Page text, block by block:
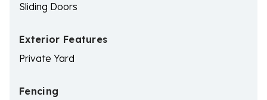
Sliding Doors
Exterior Features
Private Yard
Fencing